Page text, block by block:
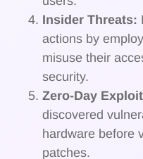
Insider Threats:
actions by
misuse their
security.
Zero-Day
discovered
hardware before
patches.